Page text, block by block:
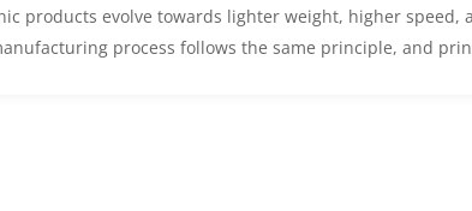
products evolve towards lighter weight, higher speed,
process follows the same principle, and